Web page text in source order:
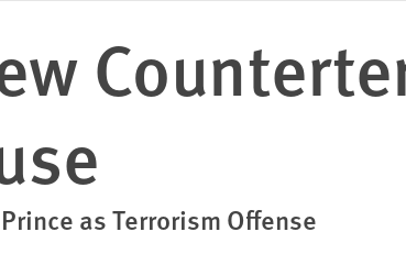
as Terrorism Offense